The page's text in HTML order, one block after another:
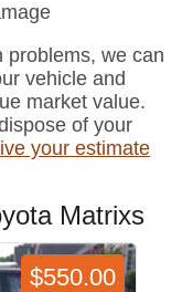
problems, we can
vehicle and
market value.
of your
your estimate
Matrixs
$550.00